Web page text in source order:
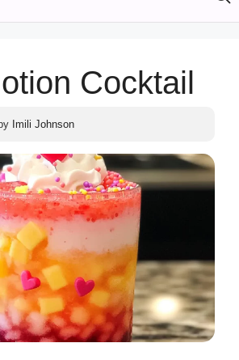
Cocktail
by Imili Johnson